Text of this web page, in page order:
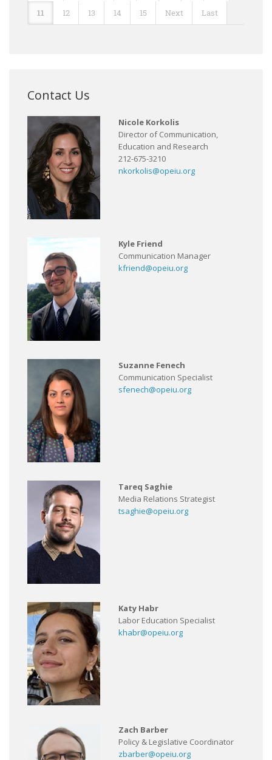
11 12 13 14 15 Next Last
Contact Us
Nicole Korkolis
Director of Communication,
Education and Research
212-675-3210
nkorkolis@opeiu.org
Kyle Friend
Communication Manager
kfriend@opeiu.org
Suzanne Fenech
Communication Specialist
sfenech@opeiu.org
Tareq Saghie
Media Relations Strategist
tsaghie@opeiu.org
Katy Habr
Labor Education Specialist
khabr@opeiu.org
Zach Barber
Policy & Legislative Coordinator
zbarber@opeiu.org